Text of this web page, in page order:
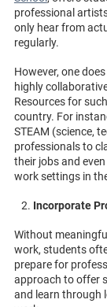
professional
only hear from
regularly.
However, one
highly
Resources for
country. For
STEAM (science,
professionals to
their jobs and
work settings in
Incorporate
Without
work, students
prepare for
approach to offer
and learn through